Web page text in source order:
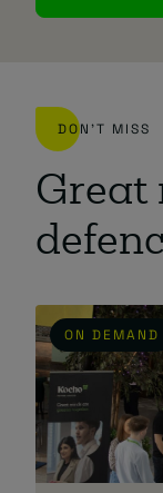
DON'T MISS
Great
ON DEMAND